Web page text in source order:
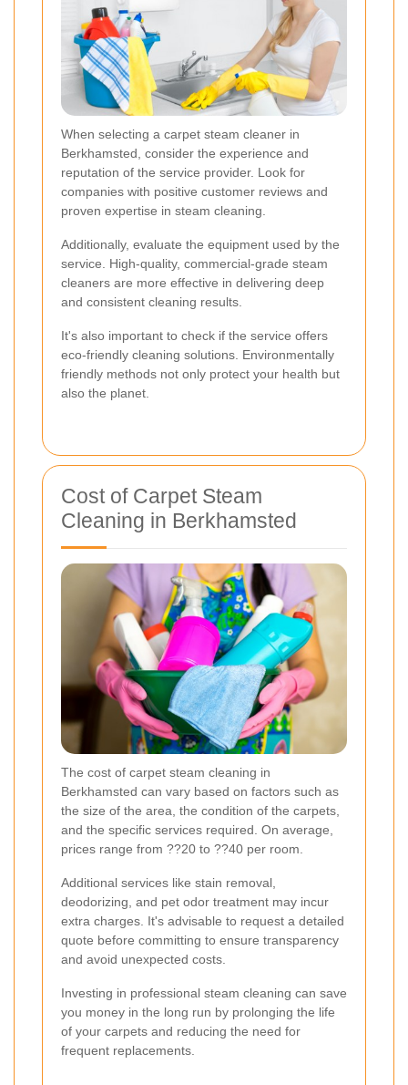
When selecting a carpet steam cleaner in
Berkhamsted, consider the experience and
reputation of the service provider. Look for
companies with positive customer reviews and
proven expertise in steam cleaning.
Additionally, evaluate the equipment used by the
service. High-quality, commercial-grade steam
cleaners are more effective in delivering deep
and consistent cleaning results.
It's also important to check if the service offers
eco-friendly cleaning solutions. Environmentally
friendly methods not only protect your health but
also the planet.
Cost of Carpet Steam
Cleaning in Berkhamsted
The cost of carpet steam cleaning in
Berkhamsted can vary based on factors such as
the size of the area, the condition of the carpets,
and the specific services required. On average,
prices range from ??20 to ??40 per room.
Additional services like stain removal,
deodorizing, and pet odor treatment may incur
extra charges. It's advisable to request a detailed
quote before committing to ensure transparency
and avoid unexpected costs.
Investing in professional steam cleaning can save
you money in the long run by prolonging the life
of your carpets and reducing the need for
frequent replacements.